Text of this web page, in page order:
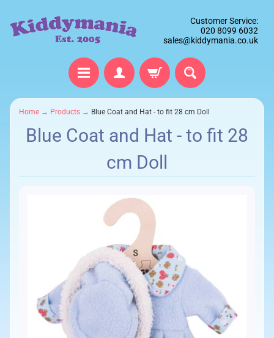
Customer Service:
020 8099 6032
sales@kiddymania.co.uk
Home → Products → Blue Coat and Hat - to fit 28 cm Doll
Blue Coat and Hat - to fit 28
cm Doll